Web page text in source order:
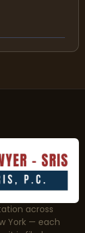
across
York — each